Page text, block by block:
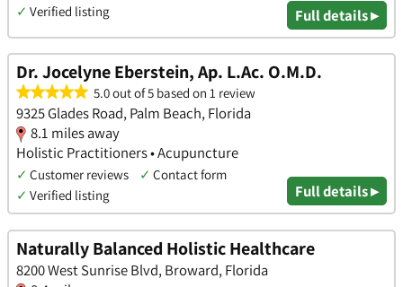
✓ Verified listing Full details ▸
Dr. Jocelyne Eberstein, Ap. L.Ac. O.M.D.
5.0 out of 5 based on 1 review
9325 Glades Road, Palm Beach, Florida
8.1 miles away
Holistic Practitioners • Acupuncture
✓ Customer reviews ✓ Contact form
✓ Verified listing Full details ▸
Naturally Balanced Holistic Healthcare
8200 West Sunrise Blvd, Broward, Florida